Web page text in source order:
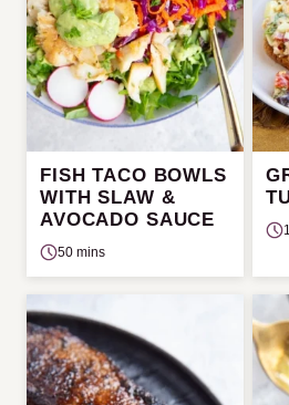
FISH TACO BOWLS
WITH SLAW &
AVOCADO SAUCE
50 mins